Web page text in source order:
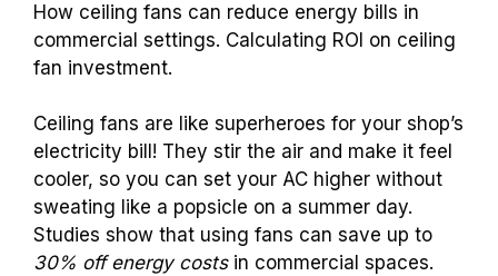
How ceiling fans can reduce energy bills in
commercial settings. Calculating ROI on ceiling
fan investment.
Ceiling fans are like superheroes for your shop’s
electricity bill! They stir the air and make it feel
cooler, so you can set your AC higher without
sweating like a popsicle on a summer day.
Studies show that using fans can save up to
30% off energy costsin commercial spaces.